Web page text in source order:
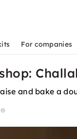
For companies
and bake a